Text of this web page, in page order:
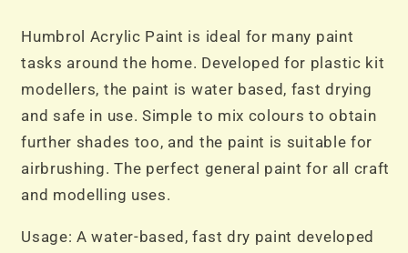
14ml
Acrylic
Dropper
Bottle
14ml
Acrylic
Dropper
Bottle
Humbrol Acrylic Paint is ideal for many paint
tasks around the home. Developed for plastic kit
modellers, the paint is water based, fast drying
and safe in use. Simple to mix colours to obtain
further shades too, and the paint is suitable for
airbrushing. The perfect general paint for all craft
and modelling uses.
Usage: A water-based, fast dry paint developed